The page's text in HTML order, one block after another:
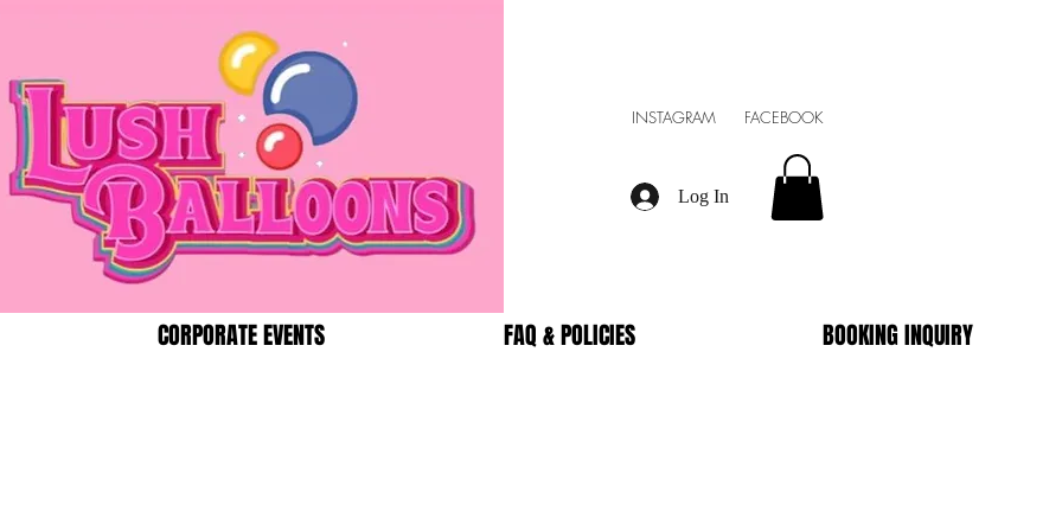
INSTAGRAM FACEBOOK
Log In
CORPORATE EVENTS FAQ & POLICIES BOOKING INQUIRY